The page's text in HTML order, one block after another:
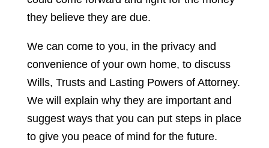
they believe they are due.
We can come to you, in the privacy and
convenience of your own home, to discuss
Wills, Trusts and Lasting Powers of Attorney.
We will explain why they are important and
suggest ways that you can put steps in place
to give you peace of mind for the future.